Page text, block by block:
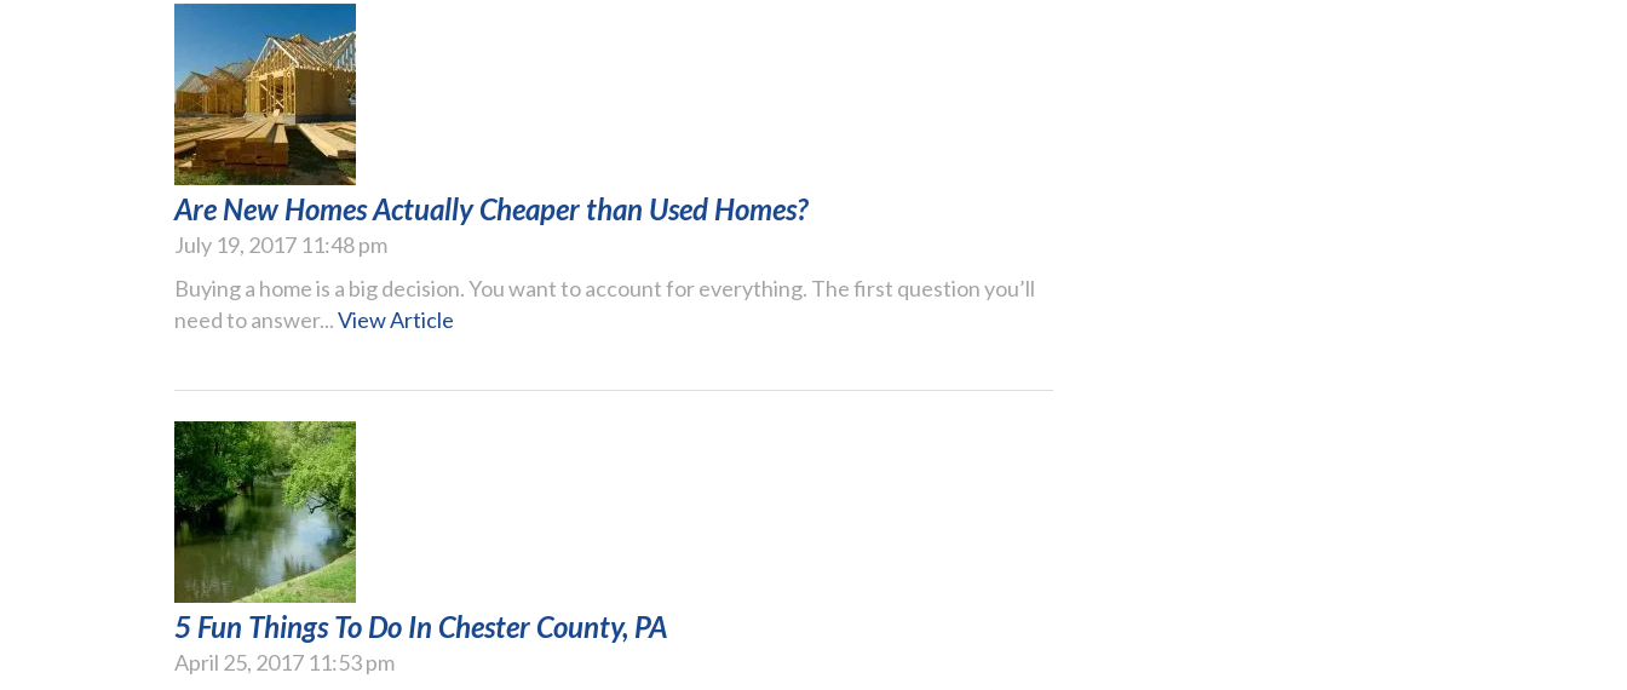
Are New Homes Actually Cheaper than Used Homes?
July 19, 2017 11:48 pm
Buying a home is a big decision. You want to account for everything. The first question you’ll
need to answer...View Article
5 Fun Things To Do In Chester County, PA
April 25, 2017 11:53 pm